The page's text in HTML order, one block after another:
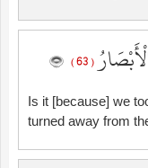
( 63 )
Is it [because] we
turned away from